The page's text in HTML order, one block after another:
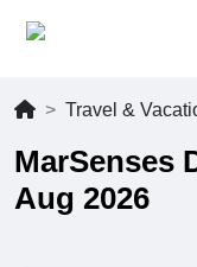
Travel &
MarSenses
Aug 2026